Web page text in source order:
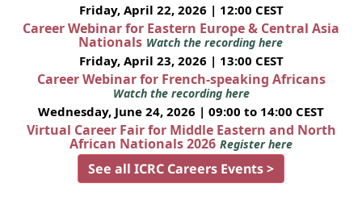
Friday, April 22, 2026 | 12:00 CEST
Career Webinar for Eastern Europe & Central Asia
Nationals Watch the recording here
Friday, April 23, 2026 | 13:00 CEST
Career Webinar for French-speaking Africans
Watch the recording here
Wednesday, June 24, 2026 | 09:00 to 14:00 CEST
Virtual Career Fair for Middle Eastern and North
African Nationals 2026 Register here
See all ICRC Careers Events >